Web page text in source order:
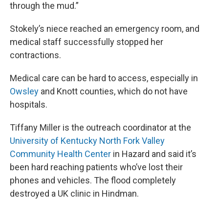
through the mud.”
Stokely’s niece reached an emergency room, and
medical staff successfully stopped her
contractions.
Medical care can be hard to access, especially in
Owsley and Knott counties, which do not have
hospitals.
Tiffany Miller is the outreach coordinator at the
University of Kentucky North Fork Valley
Community Health Center in Hazard and said it’s
been hard reaching patients who’ve lost their
phones and vehicles. The flood completely
destroyed a UK clinic in Hindman.